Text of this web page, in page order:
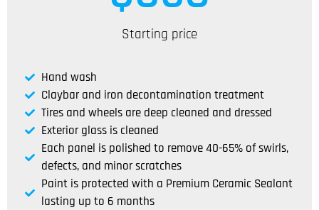
Starting price
Hand wash
Claybar and iron decontamination treatment
Tires and wheels are deep cleaned and dressed
Exterior glass is cleaned
Each panel is polished to remove 40-65% of swirls,
defects, and minor scratches
Paint is protected with a Premium Ceramic Sealant
lasting up to 6 months